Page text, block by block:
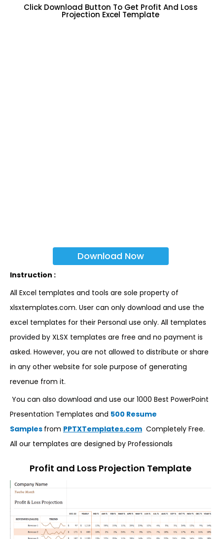
Click Download Button To Get Profit And Loss
Projection Excel Template
Download Now
Instruction :
All Excel templates and tools are sole property of
xlsxtemplates.com. User can only download and use the
excel templates for their Personal use only. All templates
provided by XLSX templates are free and no payment is
asked. However, you are not allowed to distribute or share
in any other website for sole purpose of generating
revenue from it.
You can also download and use our 1000 Best PowerPoint
Presentation Templates and 500 Resume
Samples from PPTXTemplates.com Completely Free.
All our templates are designed by Professionals
Profit and Loss Projection Template